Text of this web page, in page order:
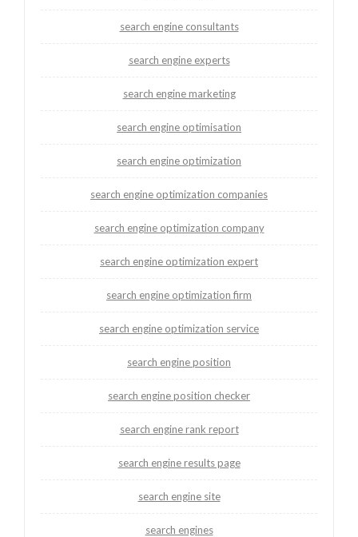
search engine consultants
search engine experts
search engine marketing
search engine optimisation
search engine optimization
search engine optimization companies
search engine optimization company
search engine optimization expert
search engine optimization firm
search engine optimization service
search engine position
search engine position checker
search engine rank report
search engine results page
search engine site
search engines